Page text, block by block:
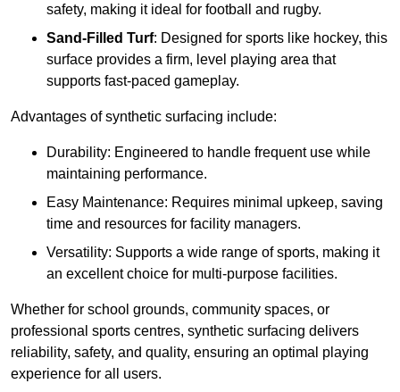
safety, making it ideal for football and rugby.
Sand-Filled Turf: Designed for sports like hockey, this
surface provides a firm, level playing area that
supports fast-paced gameplay.
Advantages of synthetic surfacing include:
Durability: Engineered to handle frequent use while
maintaining performance.
Easy Maintenance: Requires minimal upkeep, saving
time and resources for facility managers.
Versatility: Supports a wide range of sports, making it
an excellent choice for multi-purpose facilities.
Whether for school grounds, community spaces, or
professional sports centres, synthetic surfacing delivers
reliability, safety, and quality, ensuring an optimal playing
experience for all users.